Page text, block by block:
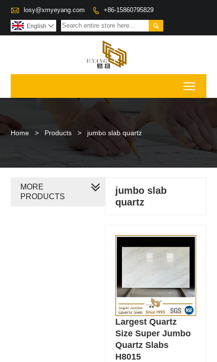
 losy@xmyeyang.com  +86-15860795829

English 
Home > Products > jumbo slab quartz
jumbo slab
quartz
Largest Quartz
Size Super Jumbo
Quartz Slabs
H8015
MORE
PRODUCTS